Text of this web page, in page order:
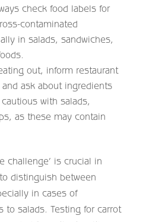
check food labels for
contaminated
in salads, sandwiches,
out, inform restaurant
ask about ingredients
with salads,
as these may contain
challenge’ is crucial in
distinguish between
in cases of
to salads. Testing for carrot